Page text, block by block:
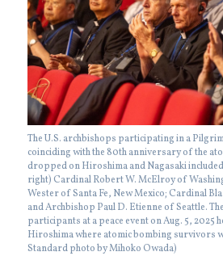
The U.S. archbishops participating in a
coinciding with the 80th anniversary of the
dropped on Hiroshima and Nagasaki
right) Cardinal Robert W. McElroy of
Wester of Santa Fe, New Mexico; Cardinal
and Archbishop Paul D. Etienne of Seattle.
participants at a peace event on Aug. 5, 2025
Hiroshima where atomic bombing survivors
Standard photo by Mihoko Owada)